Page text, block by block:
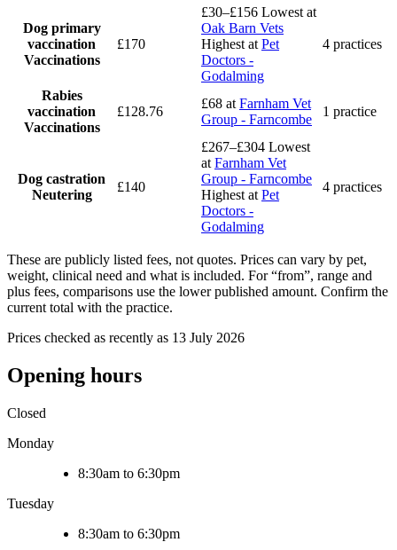
Dog primary
vaccination
Vaccinations
£170
£30–£156 Lowest at
Oak Barn Vets
Highest at Pet
Doctors -
Godalming
4 practices
Rabies
vaccination
Vaccinations
£128.76
£68 at Farnham Vet
Group - Farncombe
1 practice
Dog castration
Neutering
£140
£267–£304 Lowest
at Farnham Vet
Group - Farncombe
Highest at Pet
Doctors -
Godalming
4 practices
These are publicly listed fees, not quotes. Prices can vary by pet,
weight, clinical need and what is included. For “from”, range and
plus fees, comparisons use the lower published amount. Confirm the
current total with the practice.
Prices checked as recently as 13 July 2026
Opening hours
Closed
Monday
8:30am to 6:30pm
Tuesday
8:30am to 6:30pm